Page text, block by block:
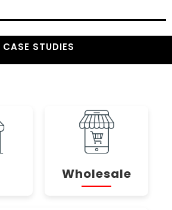
CASE STUDIES
Wholesale